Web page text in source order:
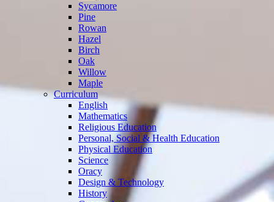
Sycamore
Pine
Rowan
Hazel
Birch
Oak
Willow
Maple
Curriculum
English
Mathematics
Religious Education
Personal, Social & Health Education
Physical Education
Science
Oracy
Design & Technology
History